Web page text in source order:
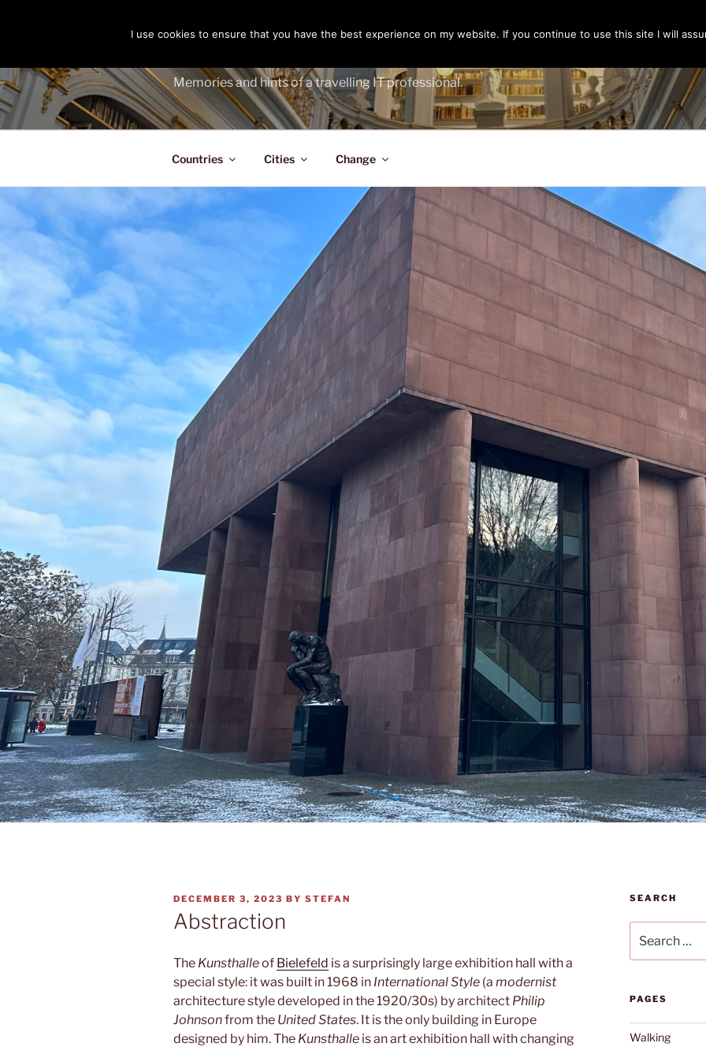
Memories and hints of a travelling IT professional.
Countries Cities Change
POSTED
ON
DECEMBER 3, 2023 BY STEFAN
Abstraction
The Kunsthalleof Bielefeld is a surprisingly large exhibition hall with a
special style: it was built in 1968 in International Style (a modernist
architecture style developed in the 1920/30s) by architect Philip
Johnsonfrom the United States. It is the only building in Europe
designed by him. The Kunsthalle is an art exhibition hall with changing
SEARCH
for:
PAGES
Walking
I use cookies to ensure that you have the best experience on my website. If you continue to use this site I will